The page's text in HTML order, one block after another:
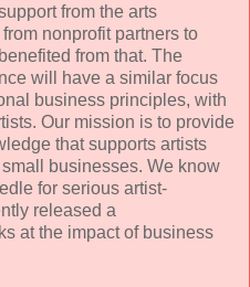
from the arts
nonprofit partners to
from that. The
will have a similar focus
business principles, with
Our mission is to provide
that supports artists
businesses. We know
for serious artist-
released a
at the impact of business